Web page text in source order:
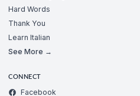
Hard Words
Thank You
Learn Italian
See More →
CONNECT
Facebook